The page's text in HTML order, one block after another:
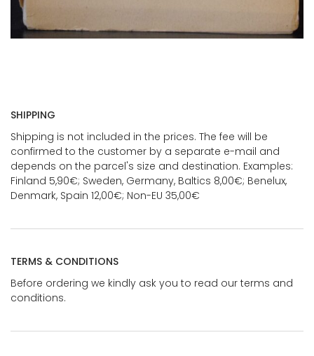
SHIPPING
Shipping is not included in the prices. The fee will be
confirmed to the customer by a separate e-mail and
depends on the parcel's size and destination. Examples:
Finland 5,90€; Sweden, Germany, Baltics 8,00€; Benelux,
Denmark, Spain 12,00€; Non-EU 35,00€
TERMS & CONDITIONS
Before ordering we kindly ask you to read our terms and
conditions.